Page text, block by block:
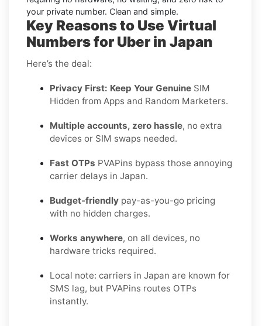
your private number. Clean and simple.
Key Reasons to Use Virtual
Numbers for Uber in Japan
Here’s the deal:
Privacy First: Keep Your Genuine SIM
Hidden from Apps and Random Marketers.
Multiple accounts, zero hassle, no extra
devices or SIM swaps needed.
Fast OTPs PVAPins bypass those annoying
carrier delays in Japan.
Budget-friendly pay-as-you-go pricing
with no hidden charges.
Works anywhere, on all devices, no
hardware tricks required.
Local note: carriers in Japan are known for
SMS lag, but PVAPins routes OTPs
instantly.